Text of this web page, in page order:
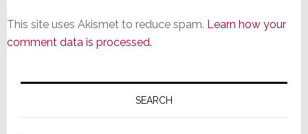
This site uses Akismet to reduce spam. Learn how your
comment data is processed.
Primary
SEARCH